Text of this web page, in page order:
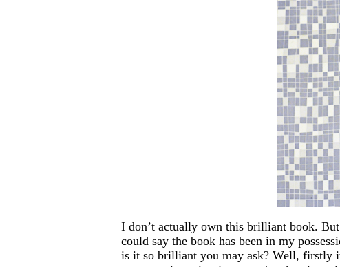
I don’t actually own this brilliant book.
could say the book has been in my
is it so brilliant you may ask? Well, firstly